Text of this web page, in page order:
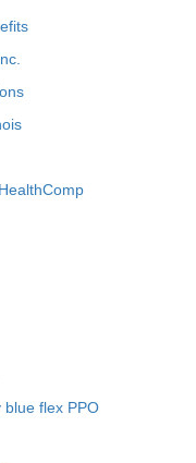
blue flex PPO